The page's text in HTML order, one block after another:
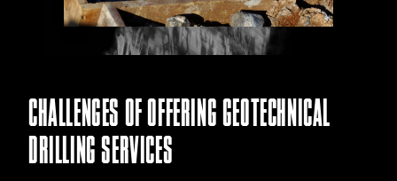
CHALLENGES OF OFFERING GEOTECHNICAL
DRILLING SERVICES